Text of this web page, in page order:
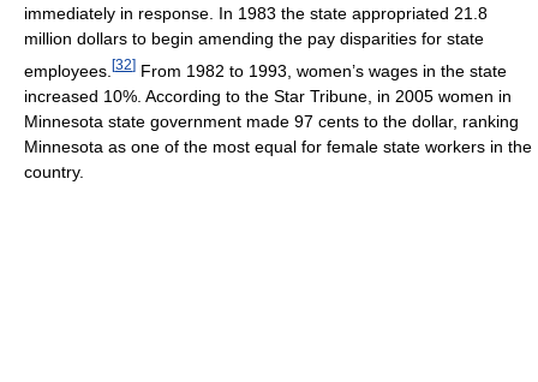
immediately in response. In 1983 the state appropriated 21.8
million dollars to begin amending the pay disparities for state
employees. [32] From 1982 to 1993, women’s wages in the state
increased 10%. According to the Star Tribune, in 2005 women in
Minnesota state government made 97 cents to the dollar, ranking
Minnesota as one of the most equal for female state workers in the
country.